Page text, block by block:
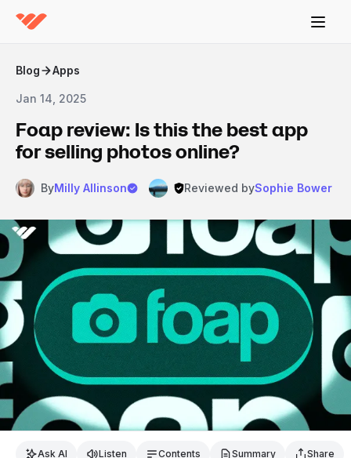
Blog Apps
Jan 14, 2025
Foap review: Is this the best app
for selling photos online?
ByMilly Allinson Reviewed bySophie Bower
Ask AI Listen Contents Summary Share